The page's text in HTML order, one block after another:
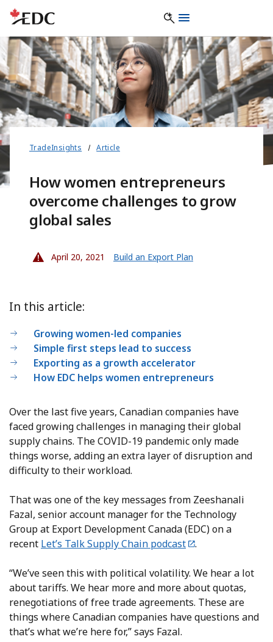
TradeInsights Article
How women entrepreneurs
overcome challenges to grow
global sales
April 20, 2021 Build an Export Plan
In this article:
Growing women-led companies
Simple first steps lead to success
Exporting as a growth accelerator
How EDC helps women entrepreneurs
Over the last five years, Canadian companies have
faced growing challenges in managing their global
supply chains. The COVID-19 pandemic only made
things worse, adding an extra layer of disruption and
difficulty to their workload.
That was one of the key messages from Zeeshanali
Fazal, senior account manager for the Technology
Group at Export Development Canada (EDC) on a
recent Let’s Talk Supply Chain podcast .
“We’ve seen this with political volatility. We hear a lot
about tariffs. We hear more and more about quotas,
renegotiations of free trade agreements. These are
things where Canadian companies have questions and
that’s what we’re here for,” says Fazal.